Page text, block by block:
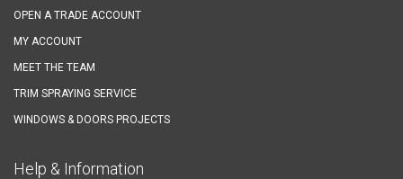
OPEN A TRADE ACCOUNT
MY ACCOUNT
MEET THE TEAM
TRIM SPRAYING SERVICE
WINDOWS & DOORS PROJECTS
Help & Information